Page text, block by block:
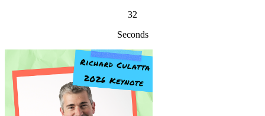
32
Seconds